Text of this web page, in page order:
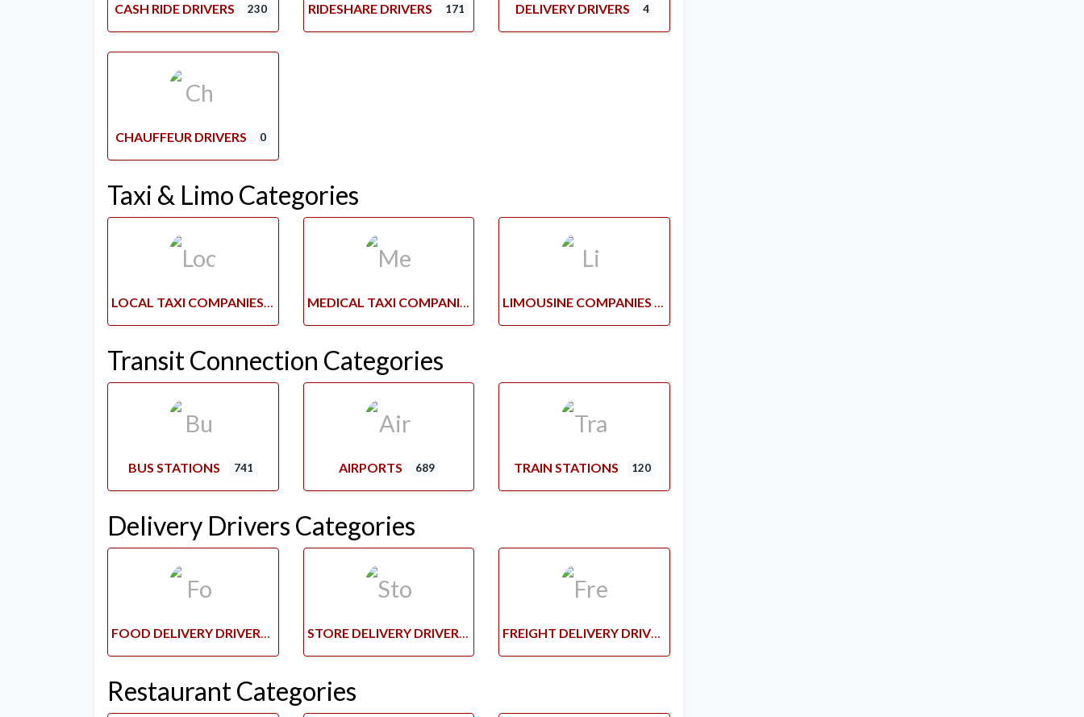
CASH RIDE DRIVERS 230 RIDESHARE DRIVERS 171 DELIVERY DRIVERS 4
CHAUFFEUR DRIVERS 0
Taxi & Limo Categories
LOCAL TAXI COMPANIES MEDICAL TAXI COMPANIES LIMOUSINE COMPANIES
Transit Connection Categories
BUS STATIONS 741 AIRPORTS 689 TRAIN STATIONS 120
Delivery Drivers Categories
FOOD DELIVERY DRIVERS STORE DELIVERY DRIVERS FREIGHT DELIVERY DRIVERS
Restaurant Categories